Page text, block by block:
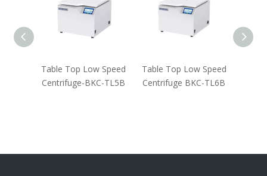
Table Top Low Speed
Centrifuge-BKC-TL5B
Table Top Low Speed
Centrifuge BKC-TL6B